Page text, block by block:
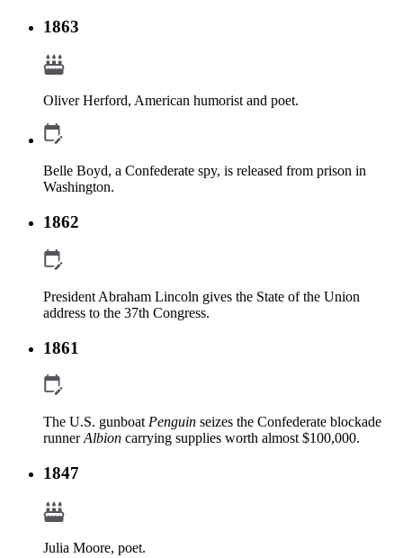
1863
Oliver Herford, American humorist and poet.
Belle Boyd, a Confederate spy, is released from prison in
Washington.
1862
President Abraham Lincoln gives the State of the Union
address to the 37th Congress.
1861
The U.S. gunboat Penguin seizes the Confederate blockade
runnerAlbion carrying supplies worth almost $100,000.
1847
Julia Moore, poet.